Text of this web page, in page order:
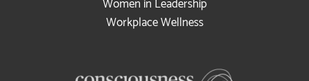
Women in Leadership
Workplace Wellness